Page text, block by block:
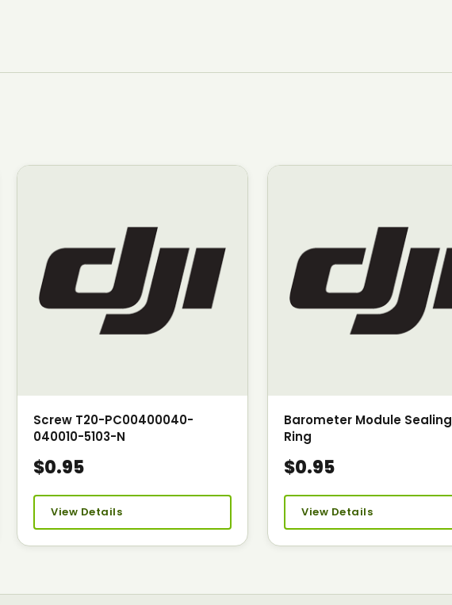
Screw T20-PC00400040-
040010-5103-N
$0.95
View Details
Barometer Module Sealing
Ring
$0.95
View Details